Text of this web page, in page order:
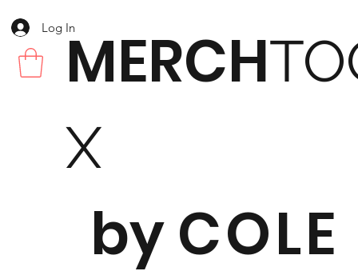
MERCH
X
byCOLE
Log In